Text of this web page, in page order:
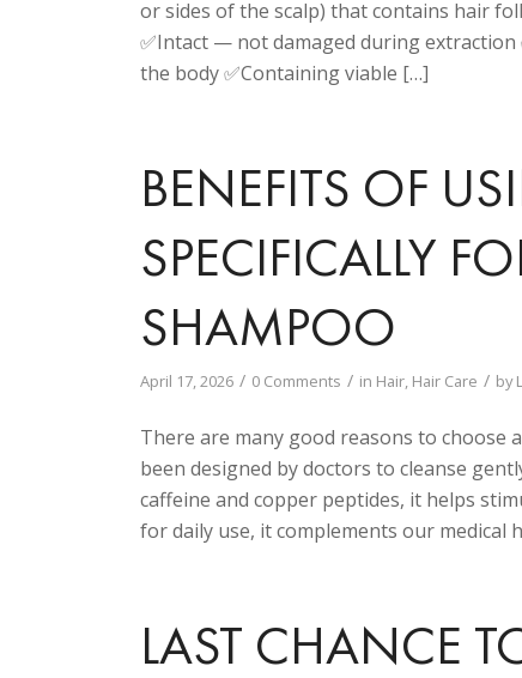
or sides of the scalp) that contains hair
✅Intact — not damaged during
the body ✅Containing viable […]
BENEFITS OF
SPECIFICALLY
SHAMPOO
April 17, 2026 / 0 Comments / in Hair, Hair Care / by
There are many good reasons to choose
been designed by doctors to cleanse
caffeine and copper peptides, it helps
for daily use, it complements our
LAST CHANCE